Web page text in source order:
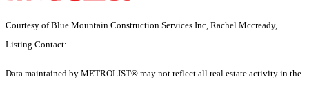
Courtesy of Blue Mountain Construction Services Inc, Rachel Mccready,
Listing Contact:
Data maintained by METROLIST® may not reflect all real estate activity in the